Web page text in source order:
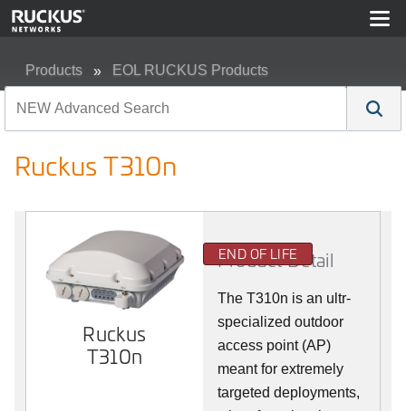
Products EOL RUCKUS Products
Ruckus T310n
Ruckus
T310n
END OF LIFE
Product Detail
The T310n is an ultr-
specialized outdoor
access point (AP)
meant for extremely
targeted deployments,